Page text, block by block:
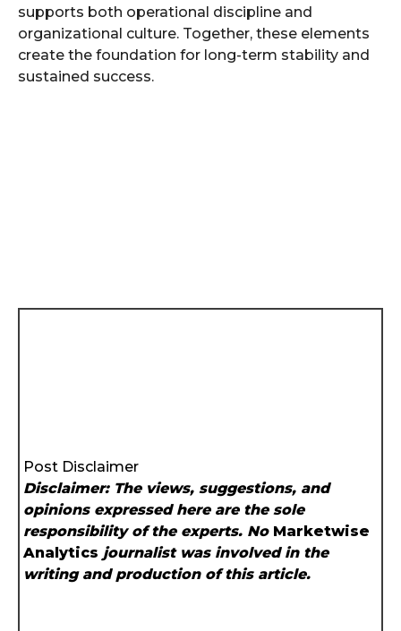
supports both operational discipline and
organizational culture. Together, these elements
create the foundation for long-term stability and
sustained success.
Post Disclaimer
Disclaimer: The views, suggestions, and
opinions expressed here are the sole
responsibility of the experts. No Marketwise
Analytics journalist was involved in the
writing and production of this article.